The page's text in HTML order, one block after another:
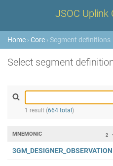
JSOC Uplink
Home › Core › Segment definitions
Select segment
1 result (664 total )
2
MNEMONIC
3GM_DESIGNER_OBSERVATION